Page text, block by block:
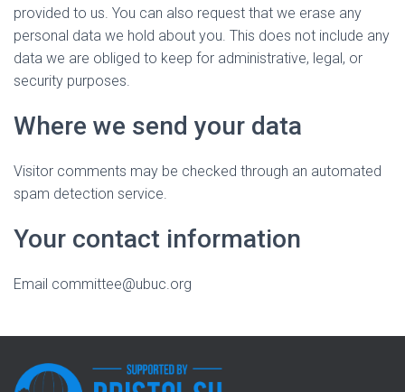
provided to us. You can also request that we erase any
personal data we hold about you. This does not include any
data we are obliged to keep for administrative, legal, or
security purposes.
Where we send your data
Visitor comments may be checked through an automated
spam detection service.
Your contact information
Email committee@ubuc.org